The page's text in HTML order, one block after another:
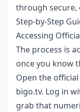
through secure,
Step-by-Step
Accessing
The process is
once you know
Open the
bigo.tv. Log in
grab that